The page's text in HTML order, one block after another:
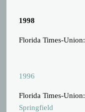
1998
Florida Times-Union:
1996
Florida Times-Union:
Springfield